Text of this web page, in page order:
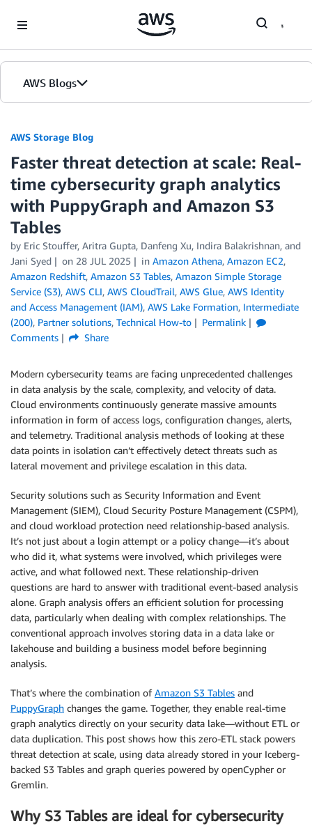
AWS Blogs
AWS Storage Blog
Faster threat detection at scale: Real-
time cybersecurity graph analytics
with PuppyGraph and Amazon S3
Tables
by Eric Stouffer, Aritra Gupta, Danfeng Xu, Indira Balakrishnan, and
Jani Syed
on 28 JUL 2025 in Amazon Athena, Amazon EC2,
Amazon Redshift, Amazon S3 Tables, Amazon Simple Storage
Service (S3), AWS CLI, AWS CloudTrail, AWS Glue, AWS Identity
and Access Management (IAM), AWS Lake Formation, Intermediate
(200), Partner solutions, Technical How-to
Permalink
Comments
Share
Modern cybersecurity teams are facing unprecedented challenges
in data analysis by the scale, complexity, and velocity of data.
Cloud environments continuously generate massive amounts
information in form of access logs, configuration changes, alerts,
and telemetry. Traditional analysis methods of looking at these
data points in isolation can’t effectively detect threats such as
lateral movement and privilege escalation in this data.
Security solutions such as Security Information and Event
Management (SIEM), Cloud Security Posture Management (CSPM),
and cloud workload protection need relationship-based analysis.
It’s not just about a login attempt or a policy change—it’s about
who did it, what systems were involved, which privileges were
active, and what followed next. These relationship-driven
questions are hard to answer with traditional event-based analysis
alone. Graph analysis offers an efficient solution for processing
data, particularly when dealing with complex relationships. The
conventional approach involves storing data in a data lake or
lakehouse and building a business model before beginning
analysis.
That’s where the combination ofAmazon S3 Tables and
PuppyGraph changes the game. Together, they enable real-time
graph analytics directly on your security data lake—without ETL or
data duplication. This post shows how this zero-ETL stack powers
threat detection at scale, using data already stored in your Iceberg-
backed S3 Tables and graph queries powered by openCypher or
Gremlin.
Why S3 Tables are ideal for cybersecurity